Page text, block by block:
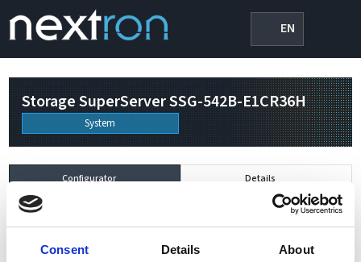
Consent Details About
EN
Storage SuperServer SSG-542B-E1CR36H
System
Configurator Details
Power / PSU 0/0 W